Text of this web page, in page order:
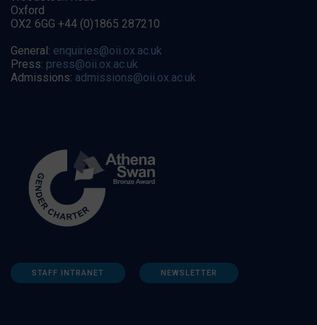
Oxford
OX2 6GG +44 (0)1865 287210
General: enquiries@oii.ox.ac.uk
Press: press@oii.ox.ac.uk
Admissions: admissions@oii.ox.ac.uk
STAFF INTRANET NEWSLETTER